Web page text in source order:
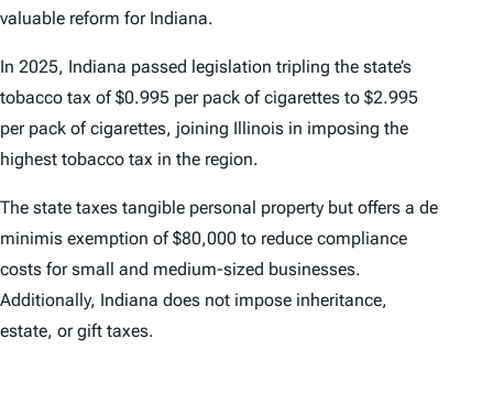
valuable reform for Indiana.
In 2025, Indiana passed legislation tripling the state’s
tobacco tax of $0.995 per pack of cigarettes to $2.995
per pack of cigarettes, joining Illinois in imposing the
highest tobacco tax in the region.
The state taxes tangible personal property but offers a de
minimis exemption of $80,000 to reduce compliance
costs for small and medium-sized businesses.
Additionally, Indiana does not impose inheritance,
estate, or gift taxes.